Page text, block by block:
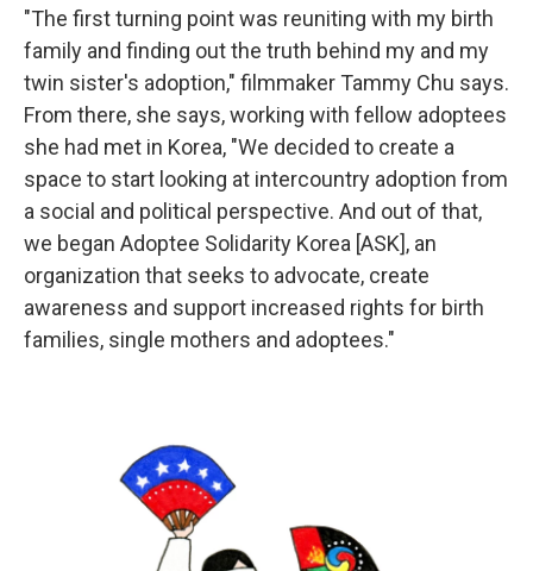
"The first turning point was reuniting with my birth
family and finding out the truth behind my and my
twin sister's adoption," filmmaker Tammy Chu says.
From there, she says, working with fellow adoptees
she had met in Korea, "We decided to create a
space to start looking at intercountry adoption from
a social and political perspective. And out of that,
we began Adoptee Solidarity Korea [ASK], an
organization that seeks to advocate, create
awareness and support increased rights for birth
families, single mothers and adoptees."